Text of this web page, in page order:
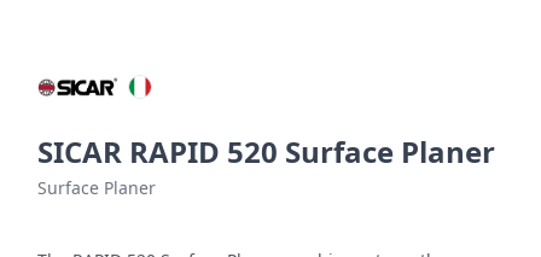
SICAR RAPID 520 Surface Planer
Surface Planer